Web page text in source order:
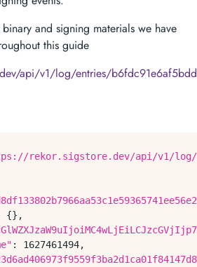
and signing materials we have
this guide
api/v1/log/entries/
rekor.sigstore.dev/api/v1/log/
{},
: 1627461494,